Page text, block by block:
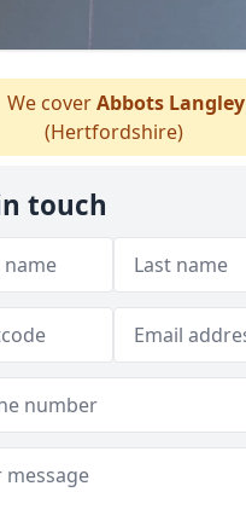
We coverAbbots Langley
(Hertfordshire)
touch